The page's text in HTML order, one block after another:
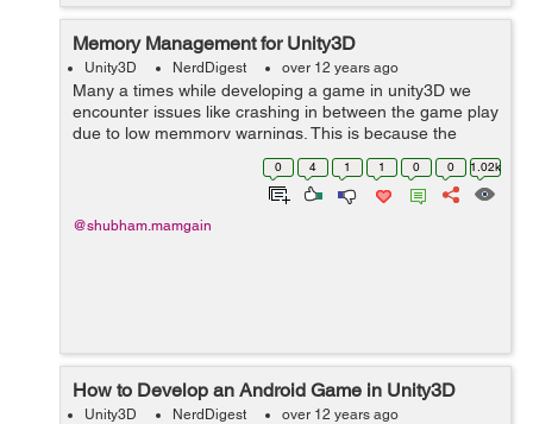
Memory Management for Unity3D
Unity3D NerdDigest over 12 years ago
Many a times while developing a game in unity3D we
encounter issues like crashing in between the game play
due to low memmory warnings. This is because the
game is consuming unexpectedly high memmory.
Developers not usually think of this while de...
0 4 1 1 0 0 1.02k
@shubham.mamgain
How to Develop an Android Game in Unity3D
Unity3D NerdDigest over 12 years ago